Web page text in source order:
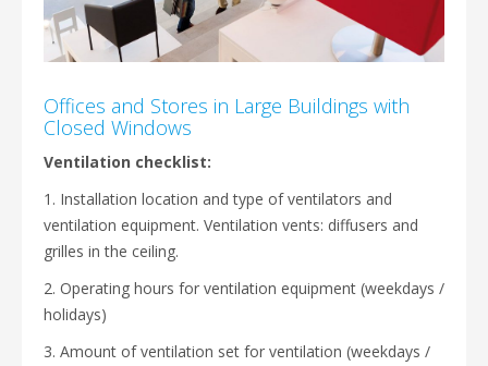
Offices and Stores in Large Buildings with
Closed Windows
Ventilation checklist:
1. Installation location and type of ventilators and
ventilation equipment. Ventilation vents: diffusers and
grilles in the ceiling.
2. Operating hours for ventilation equipment (weekdays /
holidays)
3. Amount of ventilation set for ventilation (weekdays /